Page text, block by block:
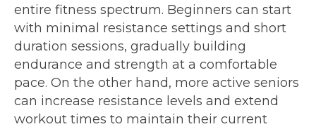
entire fitness spectrum. Beginners can start
with minimal resistance settings and short
duration sessions, gradually building
endurance and strength at a comfortable
pace. On the other hand, more active seniors
can increase resistance levels and extend
workout times to maintain their current